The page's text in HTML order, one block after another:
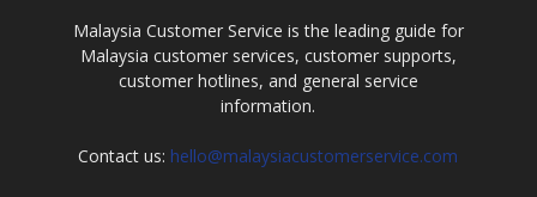
Malaysia Customer Service is the leading guide for
Malaysia customer services, customer supports,
customer hotlines, and general service
information.
Contact us: hello@malaysiacustomerservice.com